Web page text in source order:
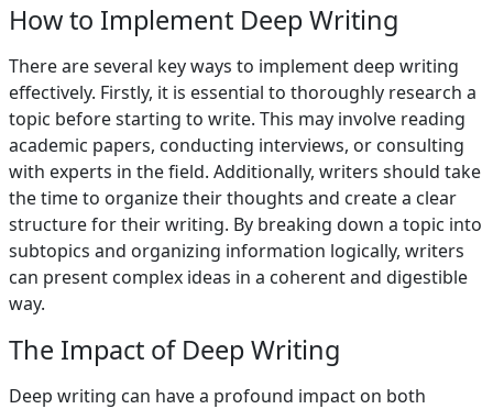
How to Implement Deep Writing
There are several key ways to implement deep writing
effectively. Firstly, it is essential to thoroughly research a
topic before starting to write. This may involve reading
academic papers, conducting interviews, or consulting
with experts in the field. Additionally, writers should take
the time to organize their thoughts and create a clear
structure for their writing. By breaking down a topic into
subtopics and organizing information logically, writers
can present complex ideas in a coherent and digestible
way.
The Impact of Deep Writing
Deep writing can have a profound impact on both